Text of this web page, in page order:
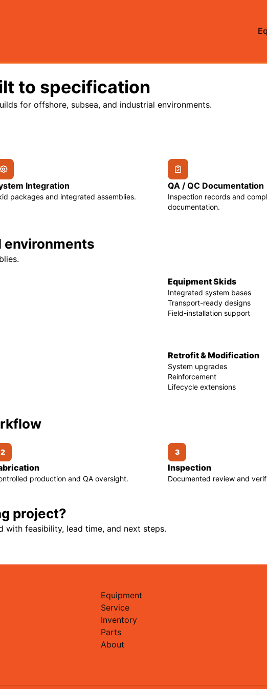
to specification
for offshore, subsea, and industrial environments.
Integration
packages and integrated assemblies.
QA / QC Documentation
Inspection records and
documentation.
environments
Equipment Skids
Integrated system bases
Transport-ready designs
Field-installation support
Retrofit & Modification
System upgrades
Reinforcement
Lifecycle extensions
2
production and QA oversight.
3
Inspection
Documented review and
project?
with feasibility, lead time, and next steps.
Equipment
Service
Inventory
Parts
About